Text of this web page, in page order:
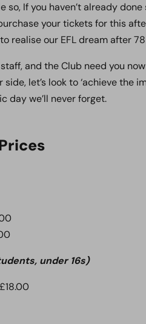
so, If you haven’t already
your tickets for this
realise our EFL dream after
and the Club need you
let’s look to ‘achieve the
day we’ll never forget.
under 16s)